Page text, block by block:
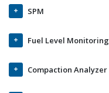
SPM
Fuel Level Monitoring
Compaction Analyzer